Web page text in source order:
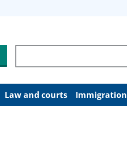
Search through site content
Law and courts Immigration